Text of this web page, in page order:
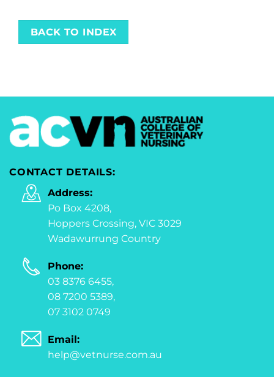
BACK TO INDEX
CONTACT DETAILS:
Address:
Po Box 4208,
Hoppers Crossing, VIC 3029
Wadawurrung Country
Phone:
03 8376 6455,
08 7200 5389,
07 3102 0749
Email:
help@vetnurse.com.au